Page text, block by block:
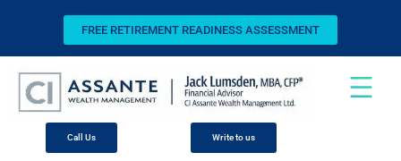
FREE RETIREMENT READINESS ASSESSMENT
Call Us Write to us